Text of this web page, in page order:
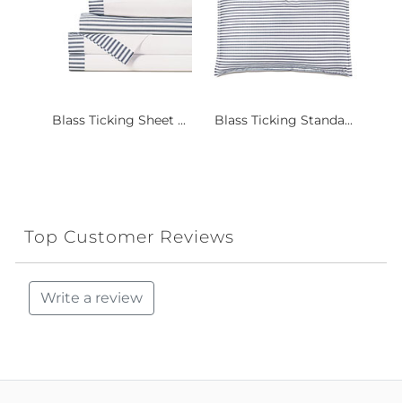
Blass Ticking Sheet ... Blass Ticking Standa...
Top Customer Reviews
Write a review